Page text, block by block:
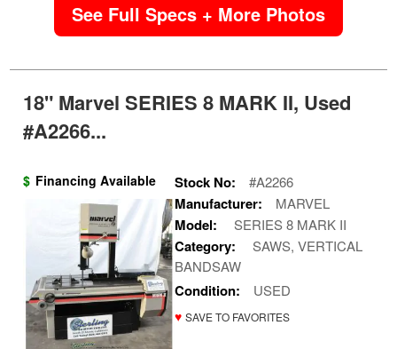
See Full Specs + More Photos
18" Marvel SERIES 8 MARK II, Used
#A2266...
$ Financing Available Stock No: #A2266
Manufacturer: MARVEL
Model: SERIES 8 MARK II
Category:
SAWS, VERTICAL
BANDSAW
Condition: USED
♥ SAVE TO FAVORITES